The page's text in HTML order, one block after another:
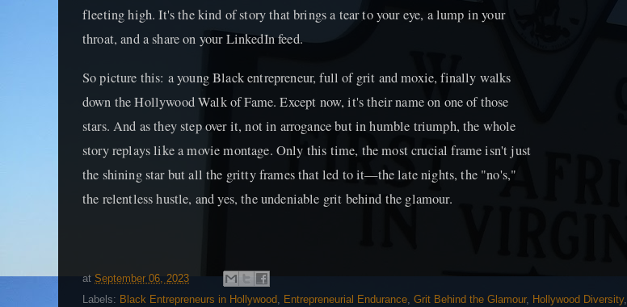
fleeting high. It's the kind of story that brings a tear to your eye, a lump in your
throat, and a share on your LinkedIn feed.
So picture this: a young Black entrepreneur, full of grit and moxie, finally walks
down the Hollywood Walk of Fame. Except now, it's their name on one of those
stars. And as they step over it, not in arrogance but in humble triumph, the whole
story replays like a movie montage. Only this time, the most crucial frame isn't just
the shining star but all the gritty frames that led to it—the late nights, the "no's,"
the relentless hustle, and yes, the undeniable grit behind the glamour.
at September 06, 2023
Labels: Black Entrepreneurs in Hollywood, Entrepreneurial Endurance, Grit Behind the Glamour, Hollywood Diversity,